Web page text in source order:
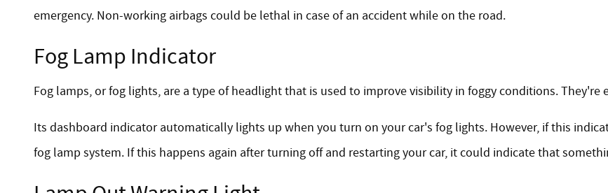
emergency. Non-working airbags could be lethal in case of an accident while on the road.
Fog Lamp Indicator
Fog lamps, or fog lights, are a type of headlight that is used to improve visibility in foggy conditions.
Its dashboard indicator automatically lights up when you turn on your car's fog lights. However, if this
fog lamp system. If this happens again after turning off and restarting your car, it could indicate that